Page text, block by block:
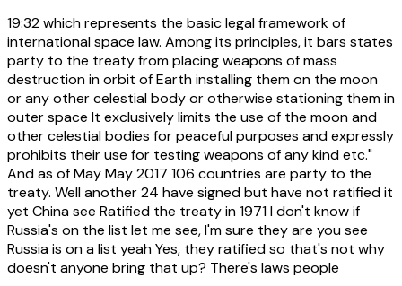
19:32which represents the basic legal framework of
international space law. Among its principles, it bars states
party to the treaty from placing weapons of mass
destruction in orbit of Earth installing them on the moon
or any other celestial body or otherwise stationing them in
outer space It exclusively limits the use of the moon and
other celestial bodies for peaceful purposes and expressly
prohibits their use for testing weapons of any kind etc."
And as of May May 2017 106 countries are party to the
treaty. Well another 24 have signed but have not ratified it
yet China see Ratified the treaty in 1971 I don't know if
Russia's on the list let me see, I'm sure they are you see
Russia is on a list yeah Yes, they ratified so that's not why
doesn't anyone bring that up? There's laws people